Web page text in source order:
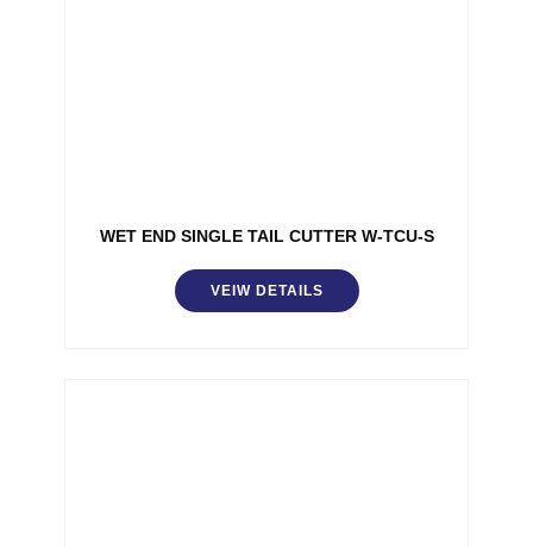
WET END SINGLE TAIL CUTTER W-TCU-S
VEIW DETAILS